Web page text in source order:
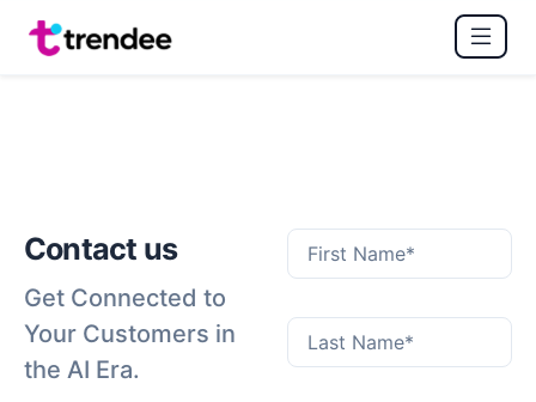
Contact us
Get Connected to
Your Customers in
the AI Era.